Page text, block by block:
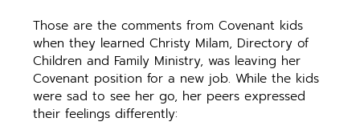
Those are the comments from Covenant kids
when they learned Christy Milam, Directory of
Children and Family Ministry, was leaving her
Covenant position for a new job. While the kids
were sad to see her go, her peers expressed
their feelings differently: